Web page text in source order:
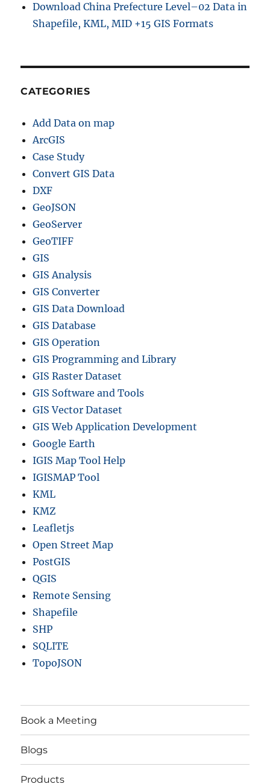
Download China Prefecture Level–02 Data in
Shapefile, KML, MID +15 GIS Formats
CATEGORIES
Add Data on map
ArcGIS
Case Study
Convert GIS Data
DXF
GeoJSON
GeoServer
GeoTIFF
GIS
GIS Analysis
GIS Converter
GIS Data Download
GIS Database
GIS Operation
GIS Programming and Library
GIS Raster Dataset
GIS Software and Tools
GIS Vector Dataset
GIS Web Application Development
Google Earth
IGIS Map Tool Help
IGISMAP Tool
KML
KMZ
Leafletjs
Open Street Map
PostGIS
QGIS
Remote Sensing
Shapefile
SHP
SQLITE
TopoJSON
Book a Meeting
Blogs
Products